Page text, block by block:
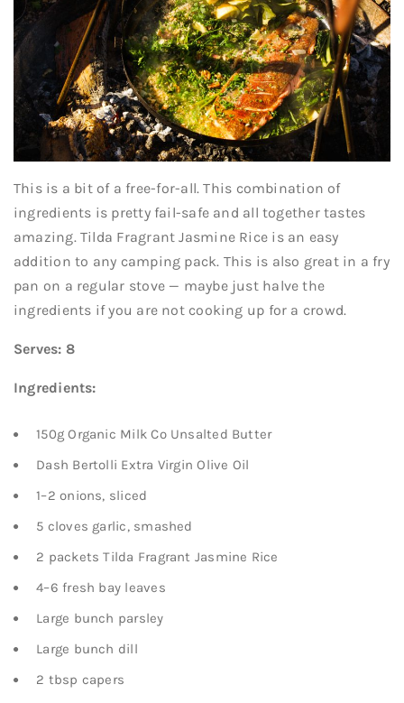
This is a bit of a free-for-all. This combination of
ingredients is pretty fail-safe and all together tastes
amazing. Tilda Fragrant Jasmine Rice is an easy
addition to any camping pack. This is also great in a fry
pan on a regular stove — maybe just halve the
ingredients if you are not cooking up for a crowd.
Serves: 8
Ingredients:
150g Organic Milk Co Unsalted Butter
Dash Bertolli Extra Virgin Olive Oil
1–2 onions, sliced
5 cloves garlic, smashed
2 packets Tilda Fragrant Jasmine Rice
4–6 fresh bay leaves
Large bunch parsley
Large bunch dill
2 tbsp capers